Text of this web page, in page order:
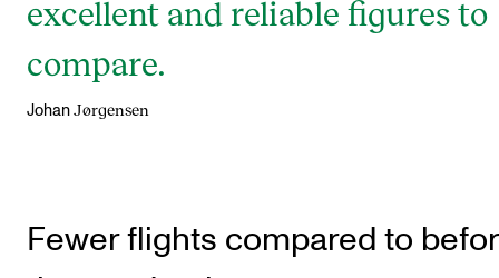
excellent and reliable figures to
compare.
Johan Jørgensen
Fewer flights compared to